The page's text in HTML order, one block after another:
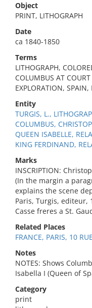
Object
PRINT, LITHOGRAPH
Date
ca 1840-1850
Terms
LITHOGRAPH,
COLUMBUS AT
EXPLORATION, SPAIN,
Entity
TURGIS, L.,
COLUMBUS,
QUEEN ISABELLE,
KING FERDINAND,
Marks
INSCRIPTION:
(In the margin a
explains the scene
Paris, Turgis, editeur,
Casse freres a St.
Related Places
FRANCE, PARIS, 10
Notes
NOTES: Shows
Isabella I (Queen of
Category
print